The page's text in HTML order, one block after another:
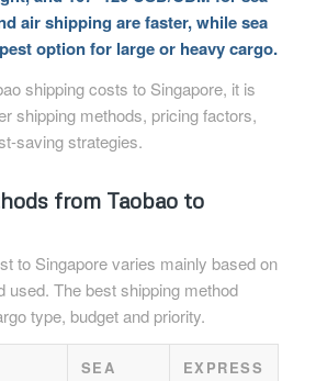
air shipping are faster, while sea
option for large or heavy cargo.
shipping costs to Singapore, it is
shipping methods, pricing factors,
saving strategies.
from Taobao to
to Singapore varies mainly based on
used. The best shipping method
type, budget and priority.
SEA
EXPRESS